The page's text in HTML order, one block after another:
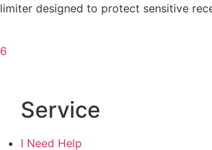
designed to protect sensitive
Service
I Need Help